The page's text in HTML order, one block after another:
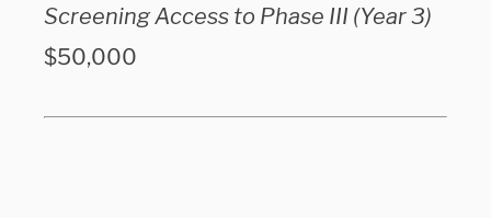
Screening Access to Phase III (Year 3)
$50,000